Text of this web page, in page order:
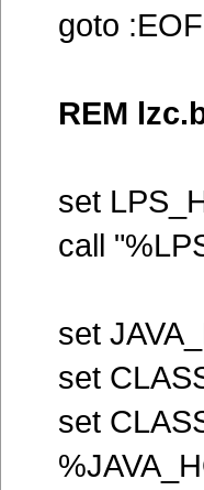
goto :EOF
REM
set
call
set
set
set